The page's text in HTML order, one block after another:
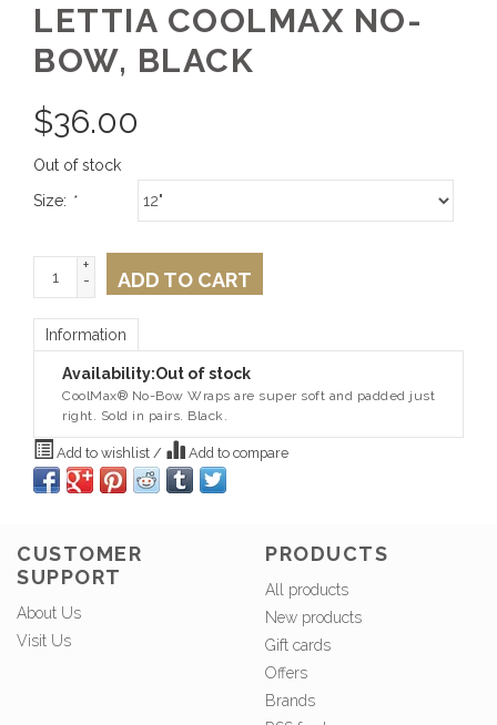
LETTIA COOLMAX NO-
BOW, BLACK
$36.00
Out of stock
Size: *
+
-
ADD TO CART
Information
Availability:Out of stock
CoolMax® No-Bow Wraps are super soft and padded just
right. Sold in pairs. Black.
Add to wishlist / Add to compare
CUSTOMER
SUPPORT
About Us
Visit Us
PRODUCTS
All products
New products
Gift cards
Offers
Brands